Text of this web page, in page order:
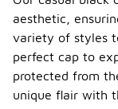
aesthetic,
variety of styles
perfect cap to
protected from
unique flair with